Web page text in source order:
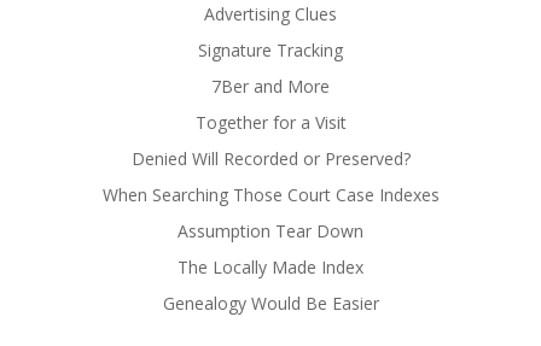
Advertising Clues
Signature Tracking
7Ber and More
Together for a Visit
Denied Will Recorded or Preserved?
When Searching Those Court Case Indexes
Assumption Tear Down
The Locally Made Index
Genealogy Would Be Easier